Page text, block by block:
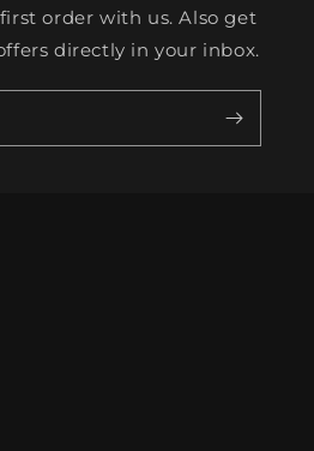
order with us. Also get
directly in your inbox.